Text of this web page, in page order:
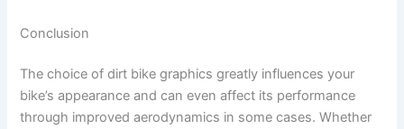
Conclusion
The choice of dirt bike graphics greatly influences your
bike’s appearance and can even affect its performance
through improved aerodynamics in some cases. Whether